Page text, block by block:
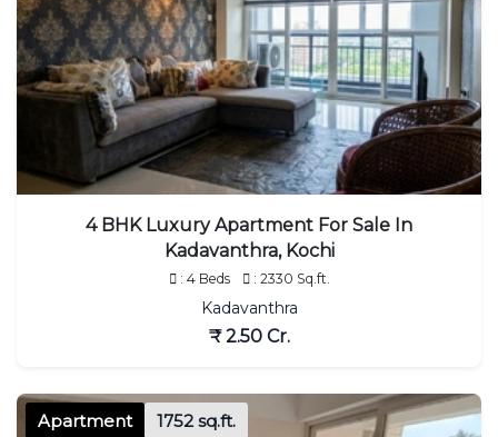
4 BHK Luxury Apartment For Sale In
Kadavanthra, Kochi
: 4 Beds : 2330 Sq.ft.
Kadavanthra
₹ 2.50 Cr.
Apartment 1752 sq.ft.